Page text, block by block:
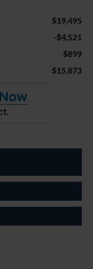
$19,495
-$4,521
$899
$15,873